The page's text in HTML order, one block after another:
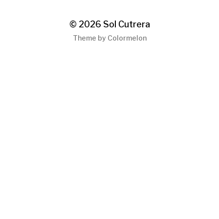
© 2026 Sol Cutrera
Theme by Colormelon